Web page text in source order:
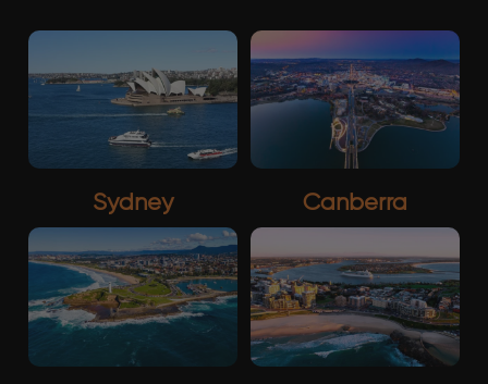
Sydney Canberra